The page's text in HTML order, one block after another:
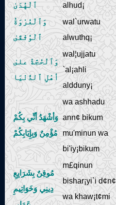
ٱلْهُدَىٰ
alhud¡
وَٱلْعُرْوَةُ
ٱلْوُثْقَىٰ
wal`urwatu
alwuthq¡
وَٱلْحُجَّةُ علىٰ
أهْلِ ٱلدُّنْيَا
wal¦ujjatu
`al¡ahli
aldduny¡
وَأشْهَدُ أنِّي بِكُمْ
مُؤْمِنٌ وَبِإِيَابِكُمْ
wa ashhadu
ann¢ bikum
mu'minun wa
bi'iy¡bikum
مُوقِنٌ بِشَرَايِعِ
دِينِي وَخَوَاتِيمِ
m£qinun
bishar¡yi`i d¢n¢
wa khaw¡t¢mi